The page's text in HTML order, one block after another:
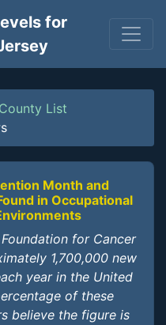
for
County List
Month and
in Occupational
for Cancer
1,700,000 new
year in the United
of these
believe the figure is